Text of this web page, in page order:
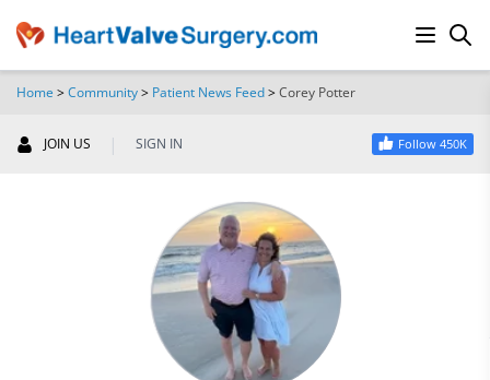
Home >Community> Patient News Feed>Corey Potter
JOIN US | SIGN IN Follow 450K